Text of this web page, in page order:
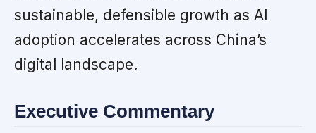
sustainable, defensible growth as AI
adoption accelerates across China’s
digital landscape.
Executive Commentary